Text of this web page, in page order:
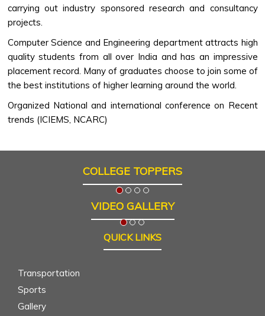
carrying out industry sponsored research and consultancy
projects.
Computer Science and Engineering department attracts high
quality students from all over India and has an impressive
placement record. Many of graduates choose to join some of
the best institutions of higher learning around the world.
Organized National and international conference on Recent
trends (ICIEMS, NCARC)
COLLEGE TOPPERS
VIDEO GALLERY
QUICK LINKS
Transportation
Sports
Gallery